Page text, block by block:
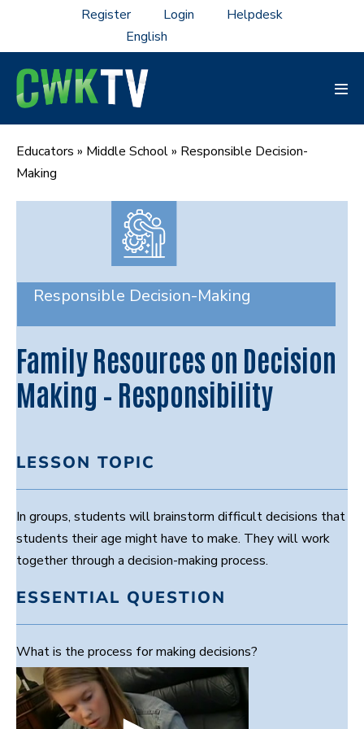
content
Register Login Helpdesk
Educators » Middle School» Responsible Decision-
Making
Responsible Decision-Making
Family Resources on Decision
Making – Responsibility
LESSON TOPIC
In groups, students will brainstorm difficult decisions that
students their age might have to make. They will work
together through a decision-making process.
ESSENTIAL QUESTION
What is the process for making decisions?